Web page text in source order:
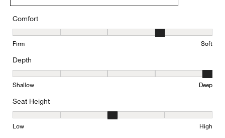
Comfort
Comfort, 4 out of 5, where 1 equals to Firm and 5 equals to Soft
Firm Soft
Depth
Depth, 5 out of 5, where 1 equals to Shallow and 5 equals to Deep
Shallow Deep
Seat Height
Seat Height, 3 out of 5, where 1 equals to Low and 5 equals to
Low High